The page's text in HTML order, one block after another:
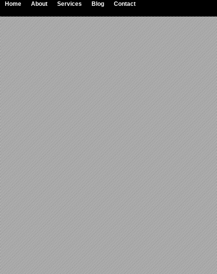
Home About Services Blog Contact